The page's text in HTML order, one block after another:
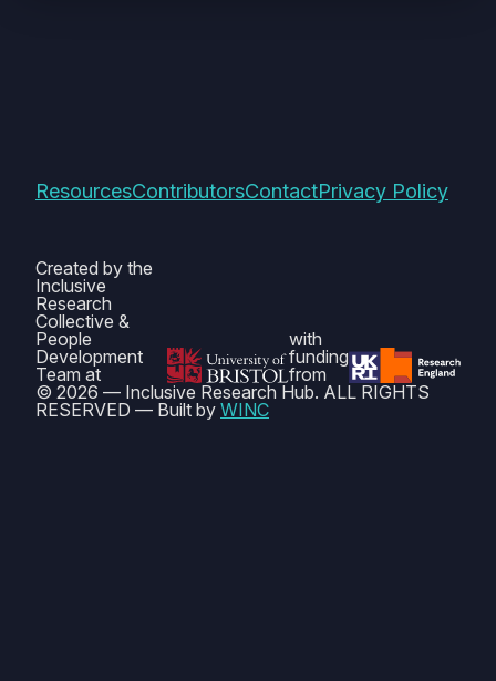
ResourcesContributorsContactPrivacy Policy
Created by the
Inclusive
Research
Collective &
People
Development
Team at
with
funding
from
© 2026 — Inclusive Research Hub. ALL RIGHTS
RESERVED — Built by WINC